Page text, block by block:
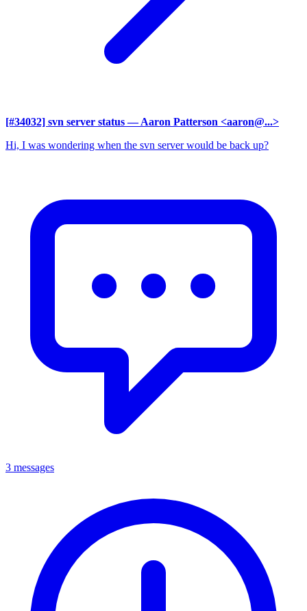
[#34032] svn server status — Aaron Patterson <aaron@...>
Hi, I was wondering when the svn server would be back up?
3 messages